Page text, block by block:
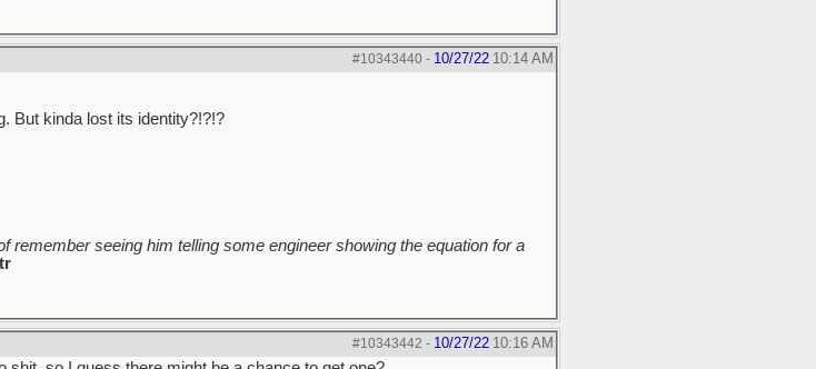
#10343440- 10/27/22 10:14 AM
But kinda lost its identity?!?!?
remember seeing him telling some engineer showing the equation for a
#10343442 - 10/27/22 10:16 AM